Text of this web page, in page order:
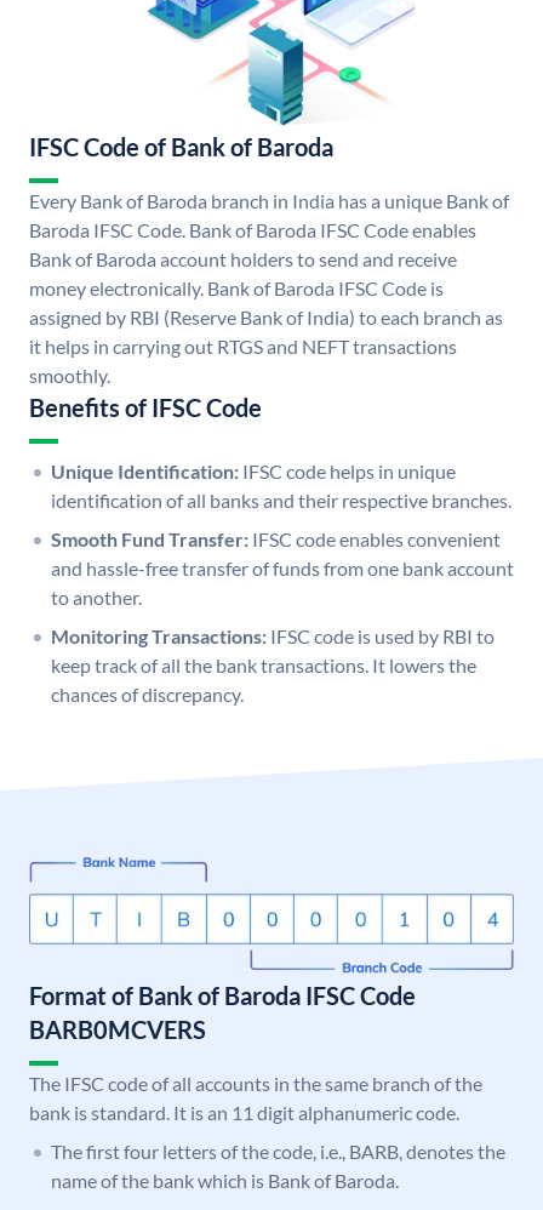
IFSC Code of Bank of Baroda
Every Bank of Baroda branch in India has a unique Bank of
Baroda IFSC Code. Bank of Baroda IFSC Code enables
Bank of Baroda account holders to send and receive
money electronically. Bank of Baroda IFSC Code is
assigned by RBI (Reserve Bank of India) to each branch as
it helps in carrying out RTGS and NEFT transactions
smoothly.
Benefits of IFSC Code
Unique Identification: IFSC code helps in unique
identification of all banks and their respective branches.
Smooth Fund Transfer: IFSC code enables convenient
and hassle-free transfer of funds from one bank account
to another.
Monitoring Transactions: IFSC code is used by RBI to
keep track of all the bank transactions. It lowers the
chances of discrepancy.
Format of Bank of Baroda IFSC Code
BARB0MCVERS
The IFSC code of all accounts in the same branch of the
bank is standard. It is an 11 digit alphanumeric code.
The first four letters of the code, i.e., BARB, denotes the
name of the bank which is Bank of Baroda.